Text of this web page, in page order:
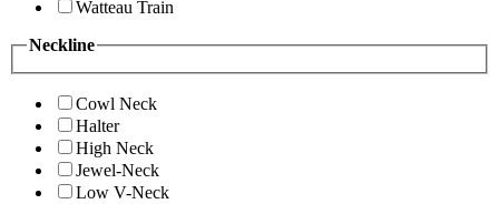
Watteau Train
Neckline
Cowl Neck
Halter
High Neck
Jewel-Neck
Low V-Neck